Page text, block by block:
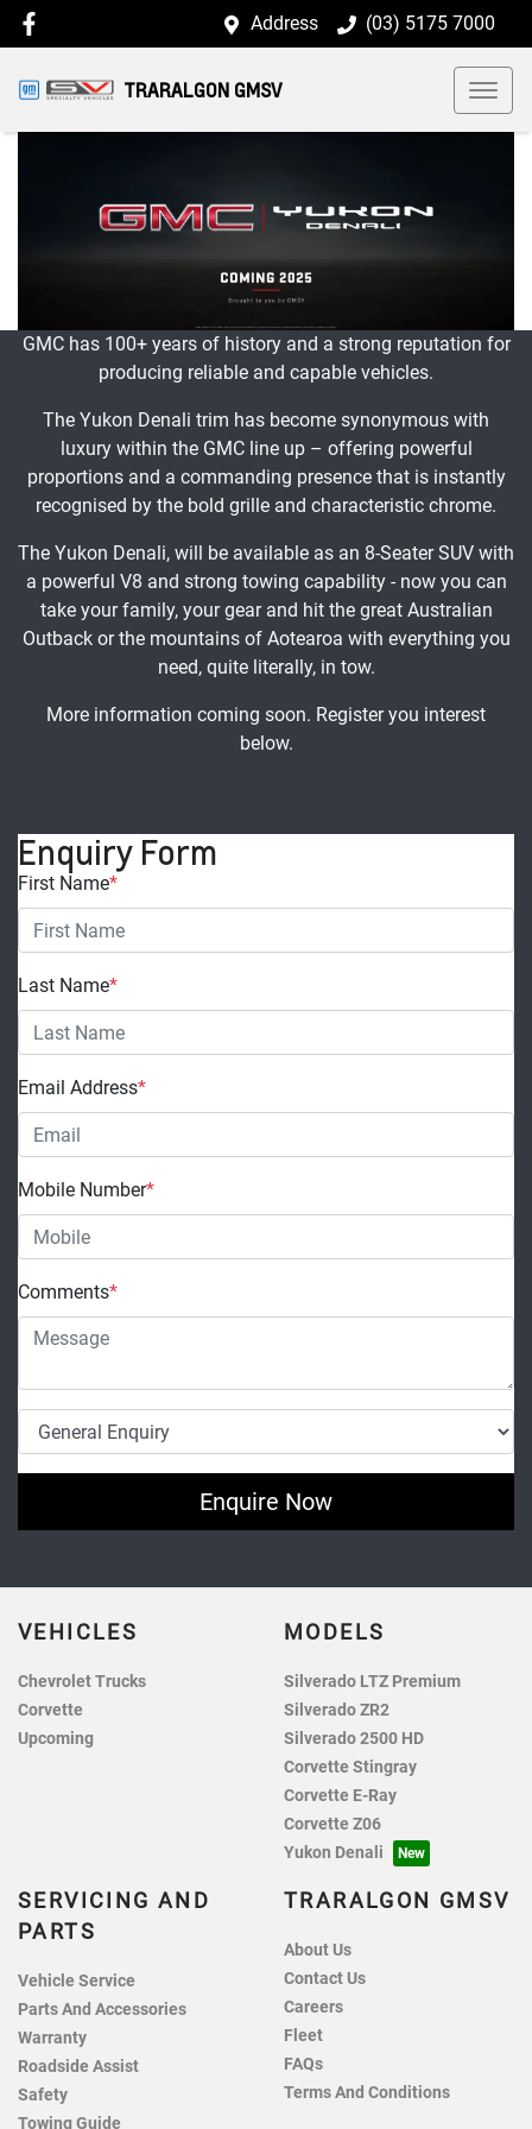
Address (03) 5175 7000
TRARALGON GMSV
GMC has 100+ years of history and a strong reputation for
producing reliable and capable vehicles.
The Yukon Denali trim has become synonymous with
luxury within the GMC line up – offering powerful
proportions and a commanding presence that is instantly
recognised by the bold grille and characteristic chrome.
The Yukon Denali, will be available as an 8-Seater SUV with
a powerful V8 and strong towing capability - now you can
take your family, your gear and hit the great Australian
Outback or the mountains of Aotearoa with everything you
need, quite literally, in tow.
More information coming soon. Register you interest
below.
Enquiry Form
First Name*
Last Name*
Email Address*
Mobile Number*
Comments*
Enquire Now
VEHICLES
Chevrolet Trucks
Corvette
Upcoming
MODELS
Silverado LTZ Premium
Silverado ZR2
Silverado 2500 HD
Corvette Stingray
Corvette E-Ray
Corvette Z06
Yukon Denali
SERVICING AND
PARTS
Vehicle Service
Parts And Accessories
Warranty
Roadside Assist
Safety
Towing Guide
TRARALGON GMSV
About Us
Contact Us
Careers
Fleet
FAQs
Terms And Conditions